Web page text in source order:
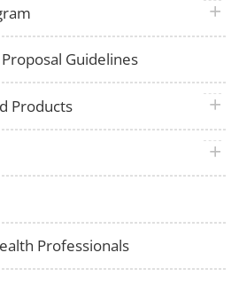
plus
Guidelines
Products plus
plus
Professionals